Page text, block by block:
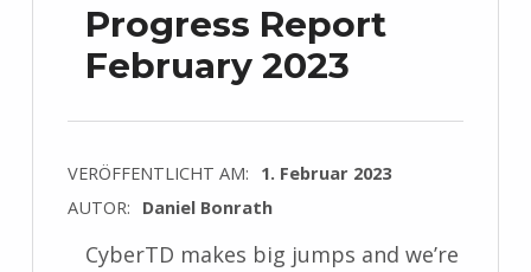
Progress Report
February 2023
VERÖFFENTLICHT AM: 1. Februar 2023
AUTOR: Daniel Bonrath
CyberTD makes big jumps and we’re